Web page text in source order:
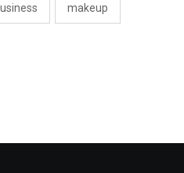
makeup